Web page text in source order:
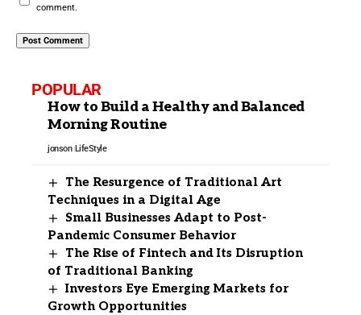
comment.
POPULAR
How to Build a Healthy and Balanced
Morning Routine
jonson LifeStyle
The Resurgence of Traditional Art
Techniques in a Digital Age
Small Businesses Adapt to Post-
Pandemic Consumer Behavior
The Rise of Fintech and Its Disruption
of Traditional Banking
Investors Eye Emerging Markets for
Growth Opportunities